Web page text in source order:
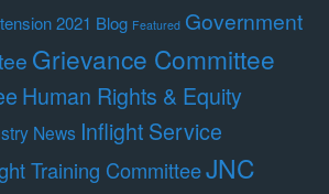
2021 Blog Featured Government
Grievance Committee
Human Rights & Equity
News Inflight Service
Training CommitteeJNC